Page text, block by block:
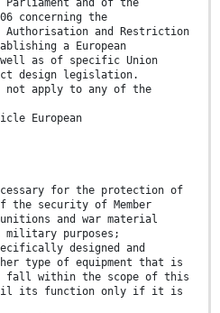
Parliament and of the
concerning the
and Restriction
a European
well as of specific Union
design legislation.
apply to any of the
European
for the protection of
security of Member
and war material
purposes;
designed and
type of equipment that is
fall within the scope of this
its function only if it is